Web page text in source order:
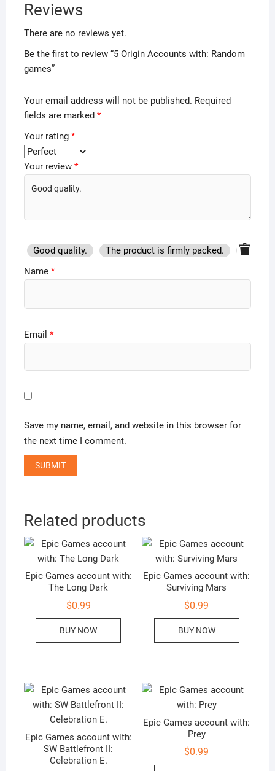
Reviews
There are no reviews yet.
Be the first to review “5 Origin Accounts with: Random
games”
Your email address will not be published. Required
fields are marked *
Your rating *
Your review *
Good quality. The product is firmly packed.
Good
Name *
Email *
Save my name, email, and website in this browser for
the next time I comment.
Related products
Epic Games account with:
The Long Dark
$0.99
BUY NOW
Epic Games account with:
Surviving Mars
$0.99
BUY NOW
Epic Games account with:
SW Battlefront II:
Celebration E.
Epic Games account with:
Prey
$0.99